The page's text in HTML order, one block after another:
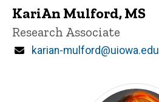
KariAn Mulford, MS
Title/Position
Research Associate
Email
karian-mulford@uiowa.edu